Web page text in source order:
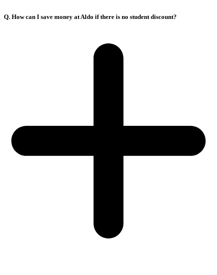
Q. How can I save money at Aldo if there is no student discount?